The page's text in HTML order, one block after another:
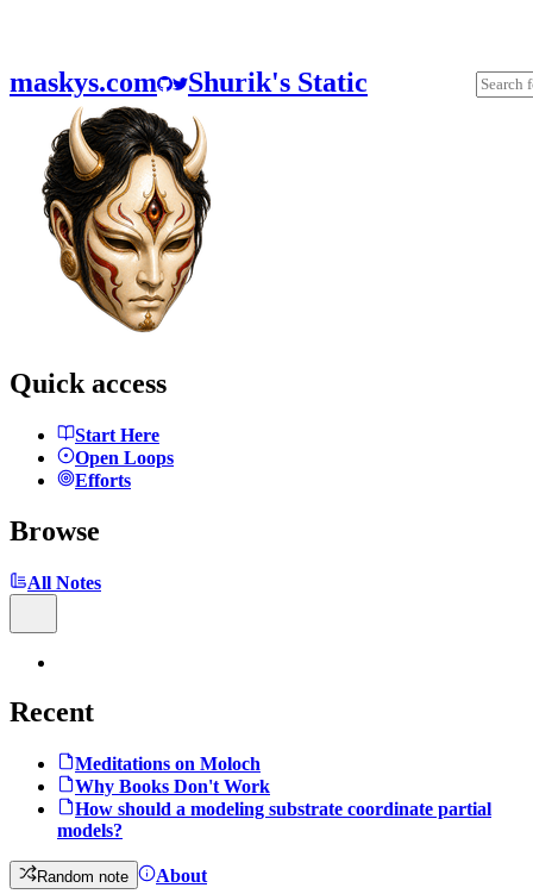
maskys.com Shurik's Static
Quick access
Start Here
Open Loops
Efforts
Browse
All Notes
Recent
Meditations on Moloch
Why Books Don't Work
How should a modeling substrate coordinate partial
models?
Random note About